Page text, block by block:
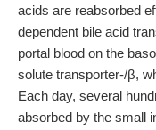
acids are reabsorbed
dependent bile acid
portal blood on the
solute transporter-/β,
Each day, several
absorbed by the small